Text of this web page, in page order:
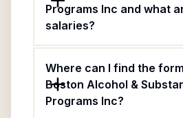
Programs Inc and what
salaries?
Where can I find the
Boston Alcohol &
Programs Inc?